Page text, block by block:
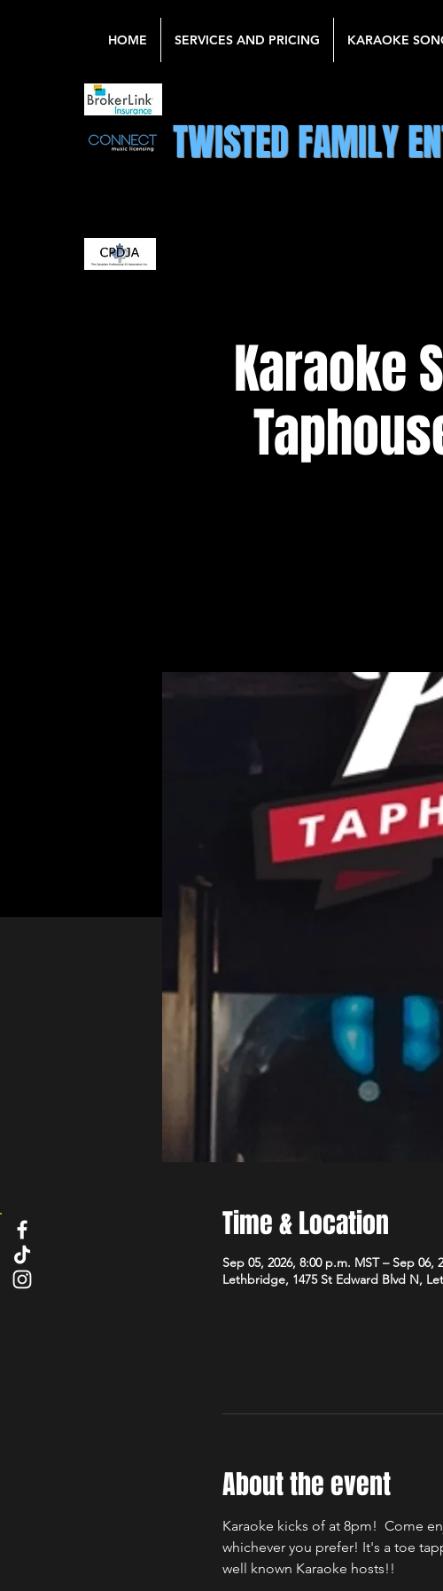
HOME SERVICES AND PRICING KARAOKE
TWISTED FAMILY
Karaoke
Time & Location
Sep 05, 2026, 8:00 p.m. MST – Sep 06,
Lethbridge, 1475 St Edward Blvd N,
About the event
Karaoke kicks of at 8pm!  Come
whichever you prefer! It's a toe
well known Karaoke hosts!!